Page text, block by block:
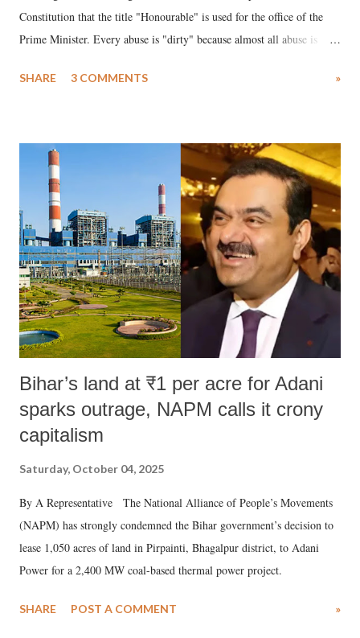
Constitution that the title "Honourable" is used for the office of the
Prime Minister. Every abuse is "dirty" because almost all abuse is
much like the disrobing of Draupadi in the royal court. This includes
India's Parliament to "Surpanakha's laugh"; and using a vulgar address
like "Didi O Didi" for a Chief Minister who holds a respected position
in a democracy—along with every other such remark. In the 79-year
history of independent India, you are better placed than anyone to say
which Prime Minister has used such language against women.
SHARE 3 COMMENTS »
Bihar’s land at ₹1 per acre for Adani
sparks outrage, NAPM calls it crony
capitalism
Saturday, October 04, 2025
By A Representative The National Alliance of People’s Movements
(NAPM) has strongly condemned the Bihar government’s decision to
lease 1,050 acres of land in Pirpainti, Bhagalpur district, to Adani
Power for a 2,400 MW coal-based thermal power project.
SHARE POST A COMMENT »